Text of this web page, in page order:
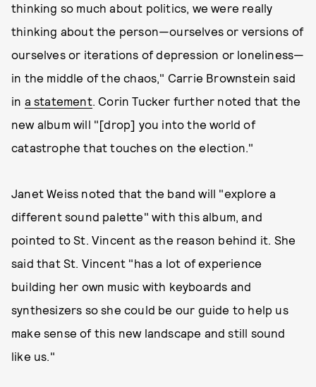
thinking so much about politics, we were really
thinking about the person—ourselves or versions of
ourselves or iterations of depression or loneliness—
in the middle of the chaos," Carrie Brownstein said
in a statement. Corin Tucker further noted that the
new album will "[drop] you into the world of
catastrophe that touches on the election."
Janet Weiss noted that the band will "explore a
different sound palette" with this album, and
pointed to St. Vincent as the reason behind it. She
said that St. Vincent "has a lot of experience
building her own music with keyboards and
synthesizers so she could be our guide to help us
make sense of this new landscape and still sound
like us."